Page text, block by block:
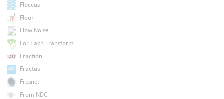
Floccus
Floor
Flow Noise
For Each Transform
Fraction
Fractus
Fresnel
From NDC